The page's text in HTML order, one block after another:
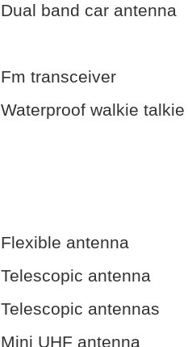
Dual band car antenna
Fm transceiver
Waterproof walkie talkie
Flexible antenna
Telescopic antenna
Telescopic antennas
Mini UHF antenna